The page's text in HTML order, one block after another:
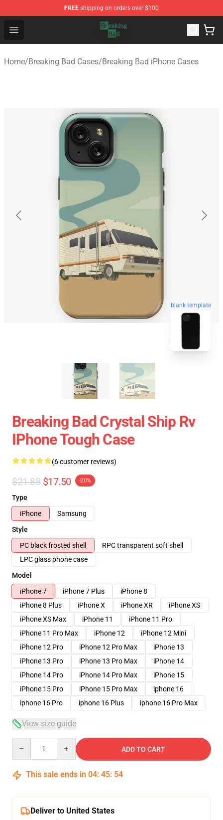
FREE shipping on orders over $100
Open menu
Breaking Bad Shop - Offcial Breaking Bad Merchandise
Home/Breaking Bad Cases/Breaking Bad iPhone Cases
blank template
Breaking Bad Crystal Ship Rv
IPhone Tough Case
(6 customer reviews)
$21.88 $17.50 -20%
Type
iPhone
Samsung
Style
PC black frosted shell
RPC transparent soft shell
LPC glass phone case
Model
iPhone 7
iPhone 7 Plus
iPhone 8
iPhone 8 Plus
iPhone X iPhone XR
iPhone XS
iPhone XS Max
iPhone 11
iPhone 11 Pro
iPhone 11 Pro Max
iPhone 12
iPhone 12 Mini
iPhone 12 Pro
iPhone 12 Pro Max
iPhone 13
iPhone 13 Pro
iPhone 13 Pro Max
iPhone 14
iPhone 14 Pro
iPhone 14 Pro Max
iPhone 15
iPhone 15 Pro
iPhone 15 Pro Max
iphone 16
iphone 16 Pro
iphone 16 Plus iphone 16 Pro Max
View size guide
ADD TO CART
This sale ends in 04: 45: 53
Deliver to United States